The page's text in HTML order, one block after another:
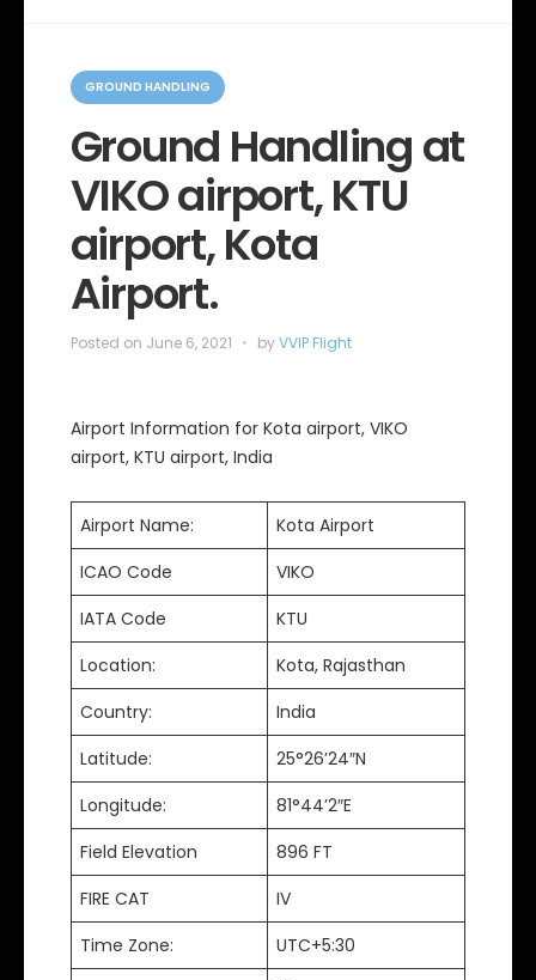
C
a
g
GROUND HANDLING
Ground Handling at
VIKO airport, KTU
airport, Kota
Airport.
Posted on June 6, 2021 byVVIP Flight
Airport Information for Kota airport, VIKO
airport, KTU airport, India
Airport Name:
Kota Airport
ICAO Code
VIKO
IATA Code
KTU
Location:
Kota, Rajasthan
Country:
India
Latitude:
25°26’24″N
Longitude:
81°44’2″E
Field Elevation
896 FT
FIRE CAT
IV
Time Zone:
UTC+5:30